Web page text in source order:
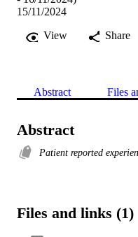
15/11/2024
View
Share
Abstract Files
Abstract
Patient reported
Files and links (1)